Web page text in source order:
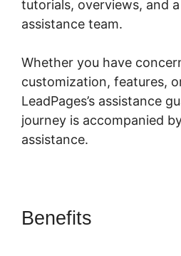
tutorials, overviews, and
assistance team.
Whether you have
customization, features,
LeadPages’s assistance
journey is accompanied
assistance.
Benefits